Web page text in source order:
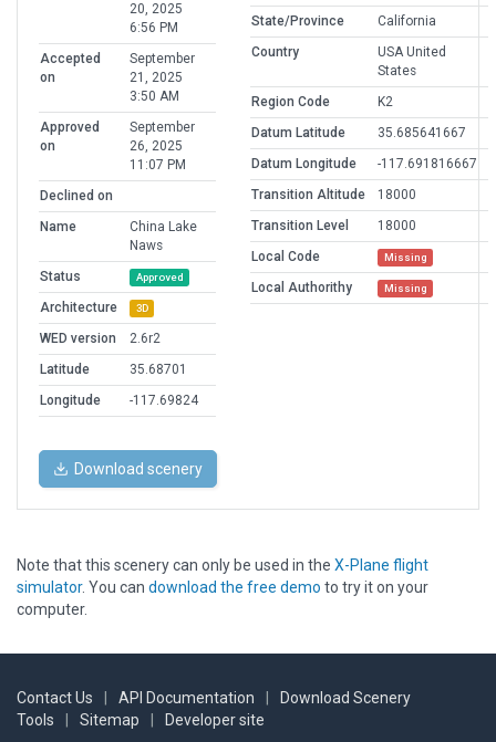
20, 2025
6:56 PM
Accepted
on
September
21, 2025
3:50 AM
Approved
on
September
26, 2025
11:07 PM
Declined on
Name
China Lake
Naws
Status
Approved
Architecture 3D
WED version
2.6r2
Latitude
35.68701
Longitude
-117.69824
State/Province
California
Country
USA United
States
Region Code
K2
Datum Latitude
35.685641667
Datum Longitude
-117.691816667
Transition Altitude
18000
Transition Level
18000
Local Code
Missing
Local Authorithy Missing
Download scenery
Note that this scenery can only be used in the X-Plane flight
simulator. You can download the free demo to try it on your
computer.
Contact Us API Documentation
Download Scenery
Tools
Sitemap Developer site